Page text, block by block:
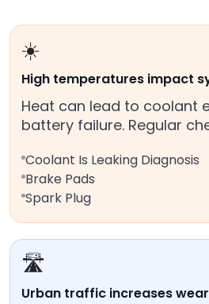
☀️
High temperatures impact
Heat can lead to coolant
battery failure. Regular
Coolant Is Leaking Diagnosis
Brake Pads
Spark Plug
🛣️
Urban traffic increases wear